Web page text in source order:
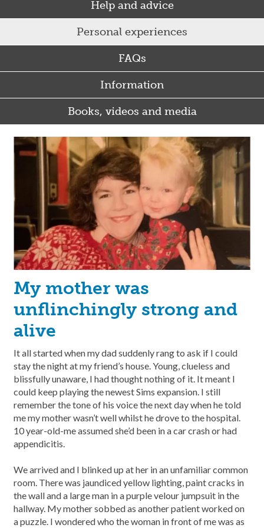
Help and advice
Personal experiences
FAQs
Information
Books, videos and media
My mother was
unflinchingly strong and
alive
It all started when my dad suddenly rang to ask if I could
stay the night at my friend’s house. Young, clueless and
blissfully unaware, I had thought nothing of it. It meant I
could keep playing the newest Sims expansion. I still
remember the tone of his voice the next day when he told
me my mother wasn’t well whilst he drove to the hospital.
10 year-old-me assumed she’d been in a car crash or had
appendicitis.
We arrived and I blinked up at her in an unfamiliar common
room. There was jaundiced yellow lighting, paint cracks in
the wall and a large man in a purple velour jumpsuit in the
hallway. My mother sobbed as another patient worked on
a puzzle. I wondered who the woman in front of me was as